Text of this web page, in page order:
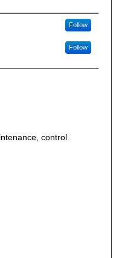
Follow
Follow
control